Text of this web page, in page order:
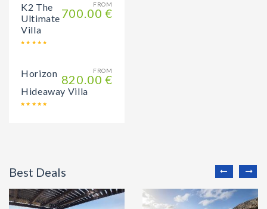
FROM
700.00 €
K2 The
Ultimate
Villa
FROM
820.00 €
Horizon
Hideaway Villa
Best Deals